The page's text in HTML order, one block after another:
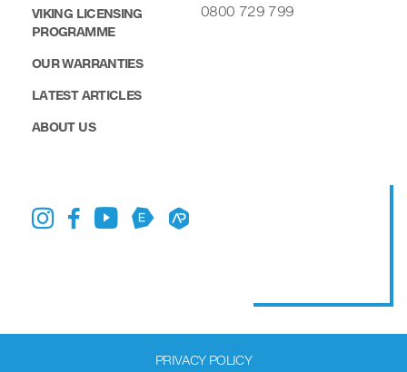
VIKING LICENSING
PROGRAMME
OUR WARRANTIES
LATEST ARTICLES
ABOUT US
0800 729 799
PRIVACY POLICY